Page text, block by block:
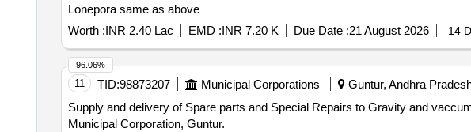
Lonepora same as above
Worth :INR 2.40 Lac EMD :INR 7.20 K Due Date :21 August 2026 14
11 TID:98873207 Municipal Corporations Guntur, Andhra
Supply and delivery of Spare parts and Special Repairs to Gravity and
Municipal Corporation, Guntur.
96.06%